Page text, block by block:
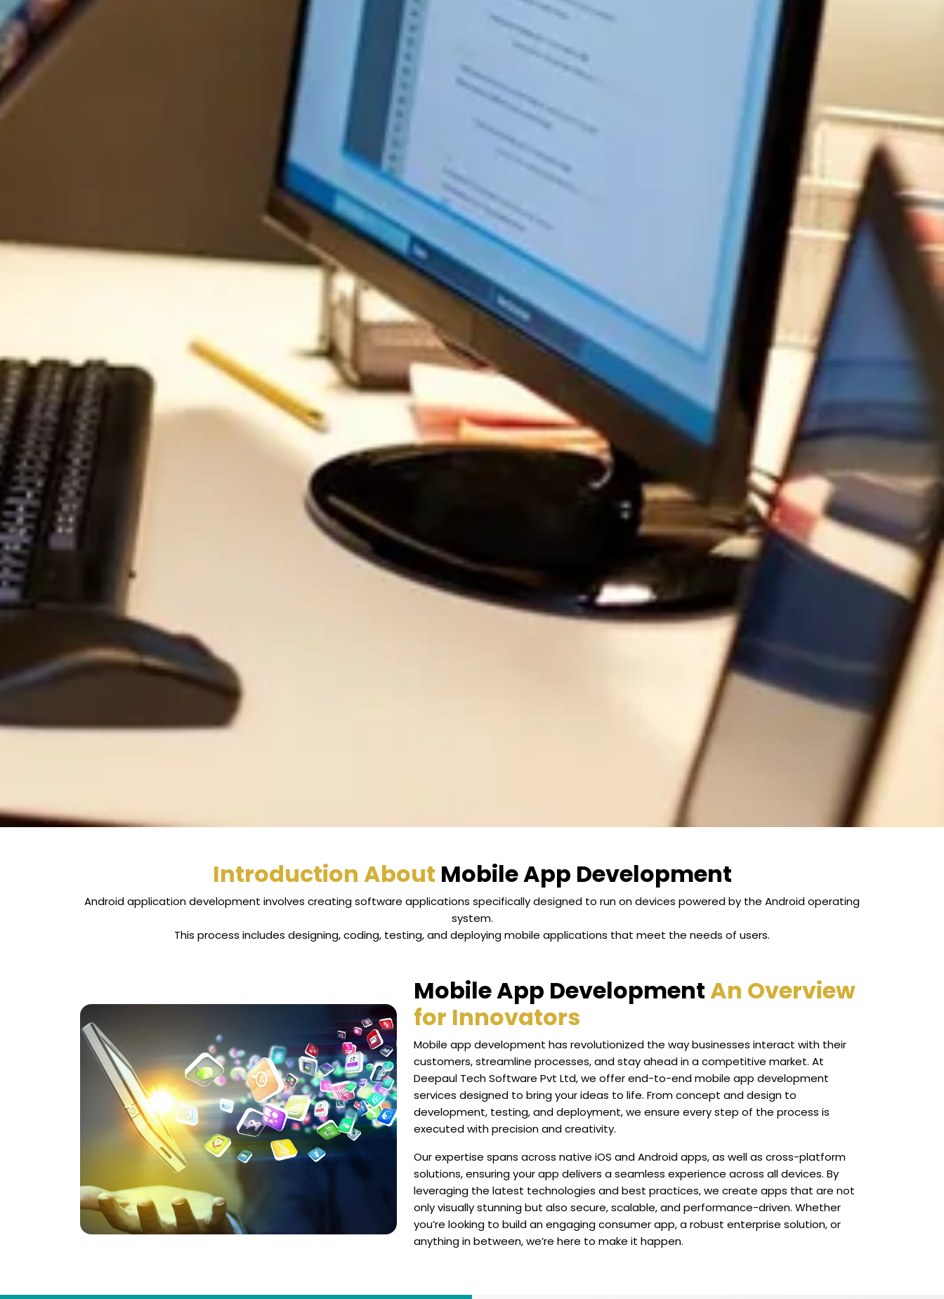
Introduction About Mobile App Development
Android application development involves creating software applications specifically designed to run on devices powered by the Android operating
system.
This process includes designing, coding, testing, and deploying mobile applications that meet the needs of users.
Mobile App DevelopmentAn Overview
for Innovators
Mobile app development has revolutionized the way businesses interact with their
customers, streamline processes, and stay ahead in a competitive market. At
Deepaul Tech Software Pvt Ltd, we offer end-to-end mobile app development
services designed to bring your ideas to life. From concept and design to
development, testing, and deployment, we ensure every step of the process is
executed with precision and creativity.
Our expertise spans across native iOS and Android apps, as well as cross-platform
solutions, ensuring your app delivers a seamless experience across all devices. By
leveraging the latest technologies and best practices, we create apps that are not
only visually stunning but also secure, scalable, and performance-driven. Whether
you’re looking to build an engaging consumer app, a robust enterprise solution, or
anything in between, we’re here to make it happen.